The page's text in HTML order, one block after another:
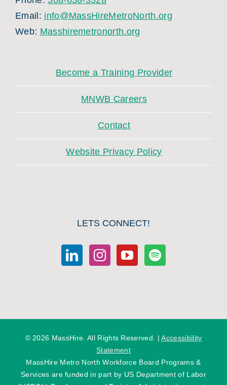
Email: info@MassHireMetroNorth.org
Web: Masshiremetronorth.org
Become a Training Provider
MNWB Careers
Contact
Website Privacy Policy
LETS CONNECT!
© 2026 MassHire. All Rights Reserved. |Accessibility
Statement
MassHire Metro North Workforce Board Programs &
Services are funded in part by US Department of Labor